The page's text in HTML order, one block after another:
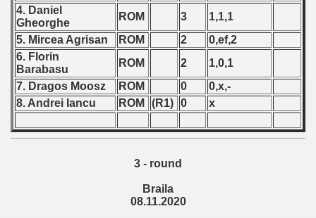
4. Daniel
Gheorghe
ROM 3
1,1,1
5. Mircea Agrisan
ROM 2
0,ef,2
6. Florin
Barabasu
ROM 2
1,0,1
7. Dragos Moosz
ROM 0
0,x,-
8. Andrei Iancu
ROM (R1) 0 x
3 - round
Braila
08.11.2020
- 1960
- 1961
- 1962
- 1963
- 1964